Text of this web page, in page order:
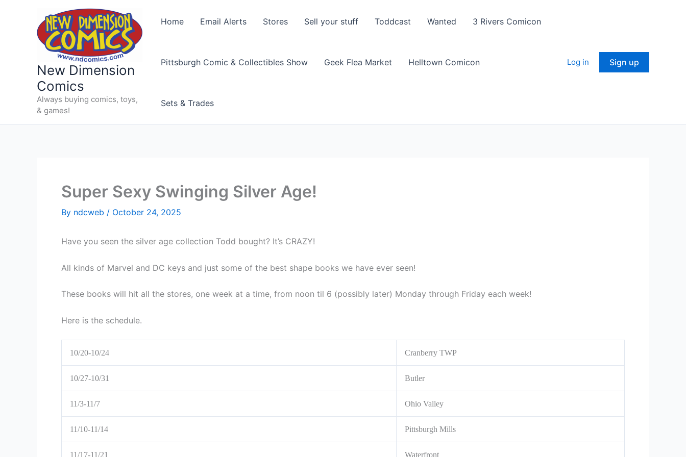
New Dimension
Comics
Always buying comics, toys,
& games!
Home Email Alerts Stores Sell your stuff Toddcast Wanted 3 Rivers Comicon
Pittsburgh Comic & Collectibles Show Geek Flea Market Helltown Comicon
Sets & Trades
Log in Sign up
Super Sexy Swinging Silver Age!
By ndcweb / October 24, 2025
Have you seen the silver age collection Todd bought? It’s CRAZY!
All kinds of Marvel and DC keys and just some of the best shape books we have ever seen!
These books will hit all the stores, one week at a time, from noon til 6 (possibly later) Monday through Friday each week!
Here is the schedule.
10/20-10/24 Cranberry TWP
10/27-10/31 Butler
11/3-11/7 Ohio Valley
11/10-11/14 Pittsburgh Mills
11/17-11/21 Waterfront